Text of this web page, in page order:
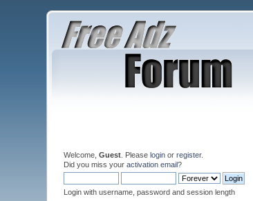
Welcome,Guest . Pleaselogin orregister.
Did you miss youractivation email?
Login with username, password and session length